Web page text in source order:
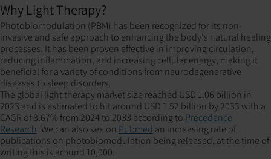
Why Light Therapy?
Photobiomodulation (PBM) has been recognized for its non-
invasive and safe approach to enhancing the body's natural healing
processes. It has been proven effective in improving circulation,
reducing inflammation, and increasing cellular energy, making it
beneficial for a variety of conditions from neurodegenerative
diseases to sleep disorders​​​​​​.
The global light therapy market size reached USD 1.06 billion in
2023 and is estimated to hit around USD 1.52 billion by 2033 with a
CAGR of 3.67% from 2024 to 2033 according to Precedence
Research. We can also see on Pubmed an increasing rate of
publications on photobiomodulation being released, at the time of
writing this is around 10,000.